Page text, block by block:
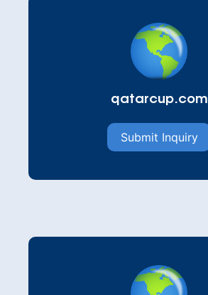
qatarcup.com
Submit Inquiry